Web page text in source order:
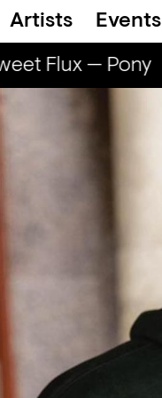
Artists Events
Flux — Pony